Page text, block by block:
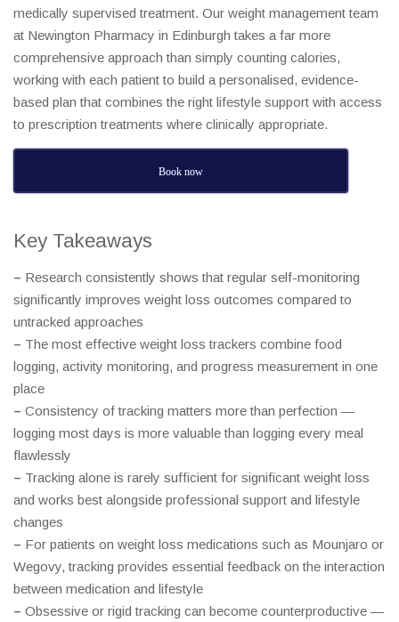
medically supervised treatment. Our weight management team
at Newington Pharmacy in Edinburgh takes a far more
comprehensive approach than simply counting calories,
working with each patient to build a personalised, evidence-
based plan that combines the right lifestyle support with access
to prescription treatments where clinically appropriate.
Book now
Key Takeaways
– Research consistently shows that regular self-monitoring
significantly improves weight loss outcomes compared to
untracked approaches
– The most effective weight loss trackers combine food
logging, activity monitoring, and progress measurement in one
place
– Consistency of tracking matters more than perfection —
logging most days is more valuable than logging every meal
flawlessly
– Tracking alone is rarely sufficient for significant weight loss
and works best alongside professional support and lifestyle
changes
– For patients on weight loss medications such as Mounjaro or
Wegovy, tracking provides essential feedback on the interaction
between medication and lifestyle
– Obsessive or rigid tracking can become counterproductive —